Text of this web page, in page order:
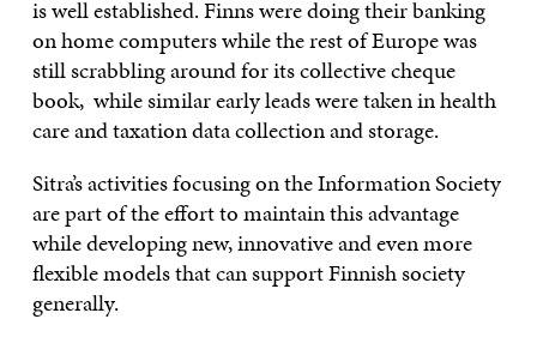
is well established. Finns were doing their banking
on home computers while the rest of Europe was
still scrabbling around for its collective cheque
book, while similar early leads were taken in health
care and taxation data collection and storage.
Sitra’s activities focusing on the Information Society
are part of the effort to maintain this advantage
while developing new, innovative and even more
flexible models that can support Finnish society
generally.